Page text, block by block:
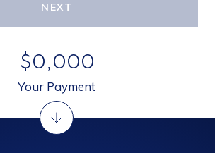
NEXT
$0,000
Your Payment